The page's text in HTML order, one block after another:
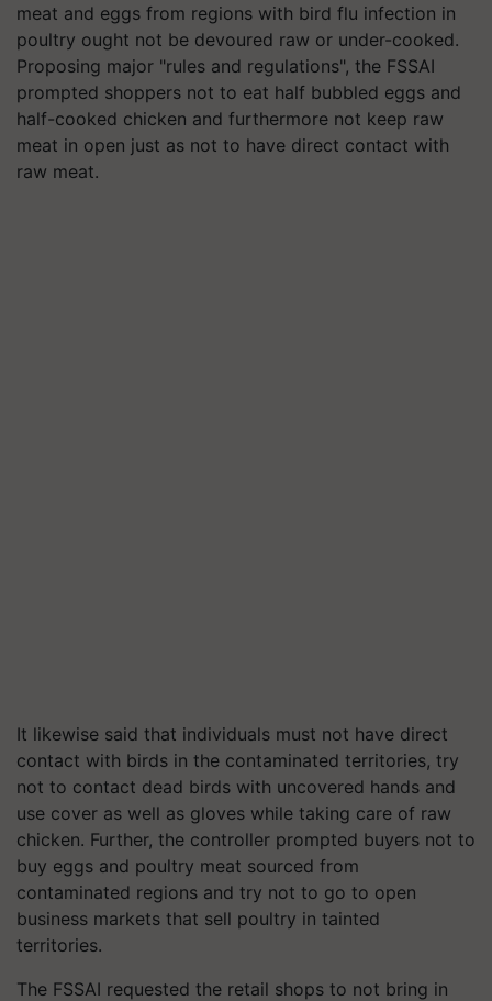
meat and eggs from regions with bird flu infection in
poultry ought not be devoured raw or under-cooked.
Proposing major "rules and regulations", the FSSAI
prompted shoppers not to eat half bubbled eggs and
half-cooked chicken and furthermore not keep raw
meat in open just as not to have direct contact with
raw meat.
It likewise said that individuals must not have direct
contact with birds in the contaminated territories, try
not to contact dead birds with uncovered hands and
use cover as well as gloves while taking care of raw
chicken. Further, the controller prompted buyers not to
buy eggs and poultry meat sourced from
contaminated regions and try not to go to open
business markets that sell poultry in tainted
territories.
The FSSAI requested the retail shops to not bring in